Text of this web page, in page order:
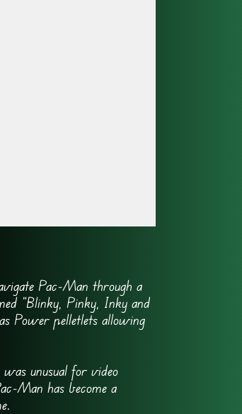
Pac-Man through a
“Blinky, Pinky, Inky and
Power pelletlets allowing
unusual for video
Man has become a